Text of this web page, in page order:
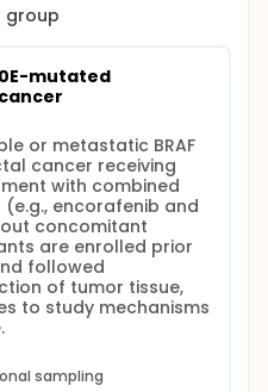
research
samples, and stool
and at disease
will be used to study
time, and stool samples
Tumor tissue
analyses to identify
associated with
samples will be used
organoids, which are
functional testing of
to treatment. By
with functional
to identify key
explore new treatment
or overcome
group
mutated
or metastatic BRAF
cancer receiving
with combined
(e.g., encorafenib and
concomitant
are enrolled prior
followed
of tumor tissue,
to study mechanisms
sampling